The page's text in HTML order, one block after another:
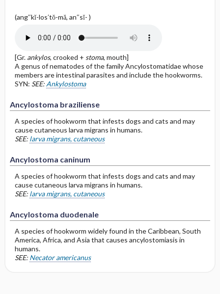
(ang″kĭ-los′tŏ-mă, an″sĭ- )
[Gr. ankylos, crooked + stoma, mouth]
A genus of nematodes of the family Ancylostomatidae whose
members are intestinal parasites and include the hookworms.
SYN: SEE: Ankylostoma
Ancylostoma braziliense
A species of hookworm that infests dogs and cats and may
cause cutaneous larva migrans in humans.
SEE: larva migrans, cutaneous
Ancylostoma caninum
A species of hookworm that infests dogs and cats and may
cause cutaneous larva migrans in humans.
SEE: larva migrans, cutaneous
Ancylostoma duodenale
A species of hookworm widely found in the Caribbean, South
America, Africa, and Asia that causes ancylostomiasis in
humans.
SEE: Necator americanus